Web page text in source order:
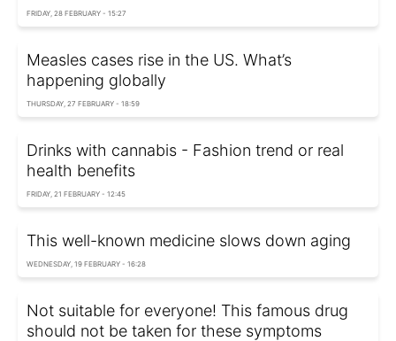
FRIDAY, 28 FEBRUARY - 15:27
Measles cases rise in the US. What’s
happening globally
THURSDAY, 27 FEBRUARY - 18:59
Drinks with cannabis - Fashion trend or real
health benefits
FRIDAY, 21 FEBRUARY - 12:45
This well-known medicine slows down aging
WEDNESDAY, 19 FEBRUARY - 16:28
Not suitable for everyone! This famous drug
should not be taken for these symptoms